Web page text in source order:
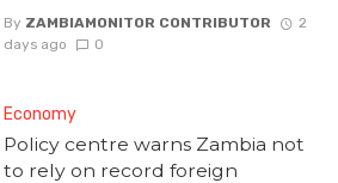
By ZAMBIAMONITOR CONTRIBUTOR
2
days ago
0
Economy
Policy centre warns Zambia not
to rely on record foreign